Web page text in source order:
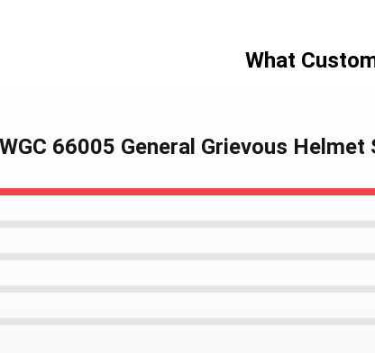
What
66005 General Grievous Helmet